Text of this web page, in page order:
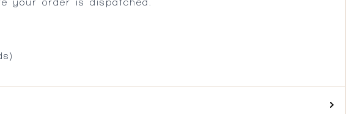
your order is dispatched.